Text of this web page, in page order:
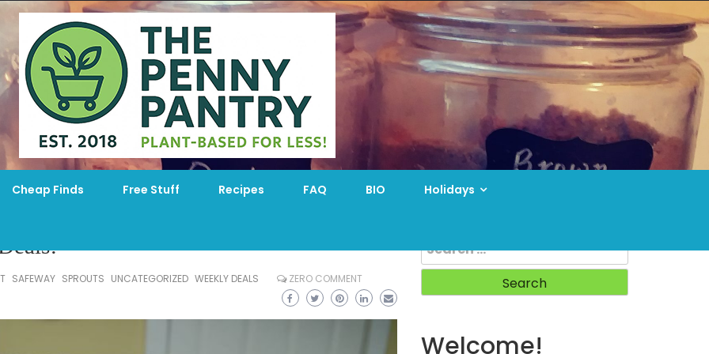
Cheap Finds Free Stuff Recipes FAQ BIO Holidays
SAFEWAY SPROUTS UNCATEGORIZED WEEKLY DEALS ZERO COMMENT
for:
Welcome!